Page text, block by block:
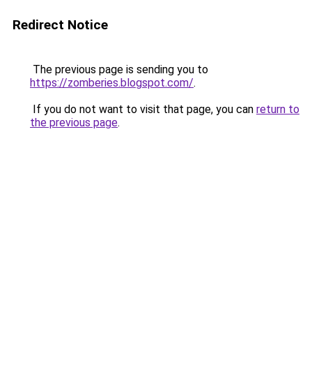
Redirect Notice
The previous page is sending you to
https://zomberies.blogspot.com/.
If you do not want to visit that page, you can return to
the previous page.